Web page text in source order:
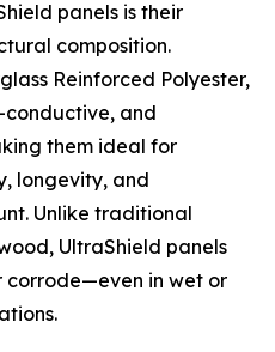
panels is their
composition.
Reinforced Polyester,
conductive, and
them ideal for
longevity, and
Unlike traditional
UltraShield panels
corrode—even in wet or